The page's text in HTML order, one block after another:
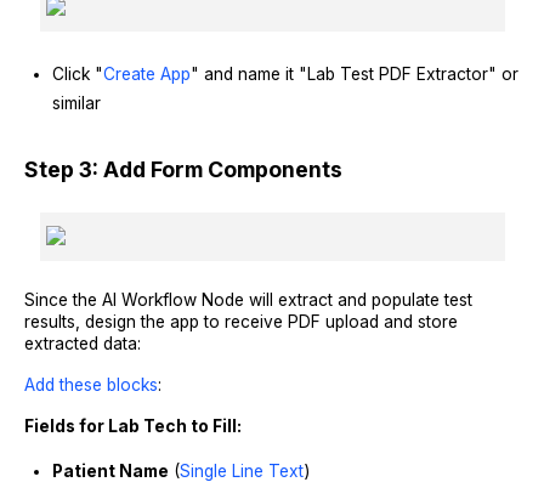
Click "Create App" and name it "Lab Test PDF Extractor" or
similar
Step 3: Add Form Components
Since the AI Workflow Node will extract and populate test
results, design the app to receive PDF upload and store
extracted data:
Add these blocks:
Fields for Lab Tech to Fill:
Patient Name (Single Line Text)